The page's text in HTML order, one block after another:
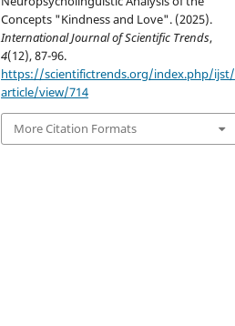
Concepts "Kindness and Love". (2025).
International Journal of Scientific Trends,
4(12), 87-96.
https://scientifictrends.org/index.php/ijst/
article/view/714
More Citation Formats